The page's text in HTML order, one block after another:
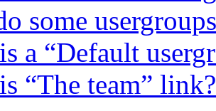
some
a “Default
“The team” link?